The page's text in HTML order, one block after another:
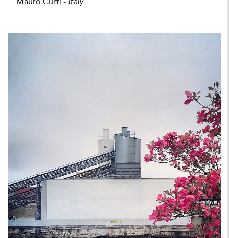
Mauro Curti - Italy